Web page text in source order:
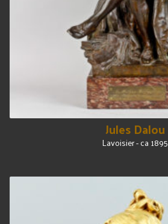
Jules Dalou
Lavoisier - ca 1895